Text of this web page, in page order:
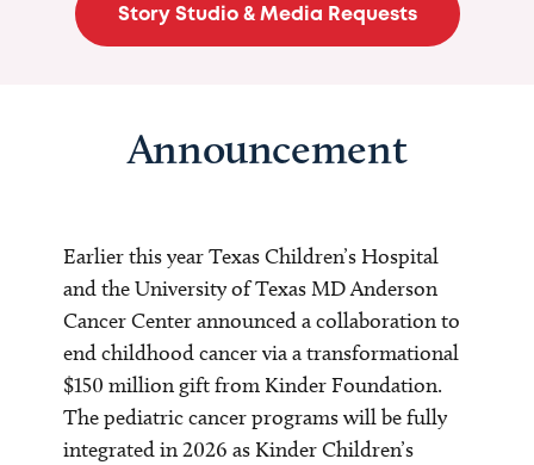
Story Studio & Media Requests
Announcement
Earlier this year Texas Children’s Hospital
and the University of Texas MD Anderson
Cancer Center announced a collaboration to
end childhood cancer via a transformational
$150 million gift from Kinder Foundation.
The pediatric cancer programs will be fully
integrated in 2026 as Kinder Children’s